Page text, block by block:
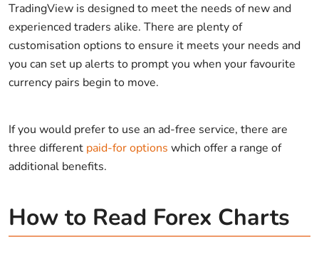
TradingView is designed to meet the needs of new and
experienced traders alike. There are plenty of
customisation options to ensure it meets your needs and
you can set up alerts to prompt you when your favourite
currency pairs begin to move.
If you would prefer to use an ad-free service, there are
three different paid-for options which offer a range of
additional benefits.
How to Read Forex Charts